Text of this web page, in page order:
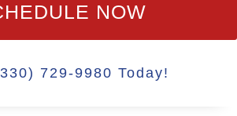
NOW
729-9980 Today!